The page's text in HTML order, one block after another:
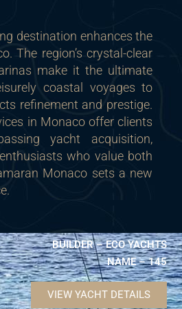
destination enhances the
The region’s crystal-clear
make it the ultimate
coastal voyages to
refinement and prestige.
in Monaco offer clients
yacht acquisition,
who value both
Monaco sets a new
BUILDER – ECO YACHTS
NAME – 145
VIEW YACHT DETAILS